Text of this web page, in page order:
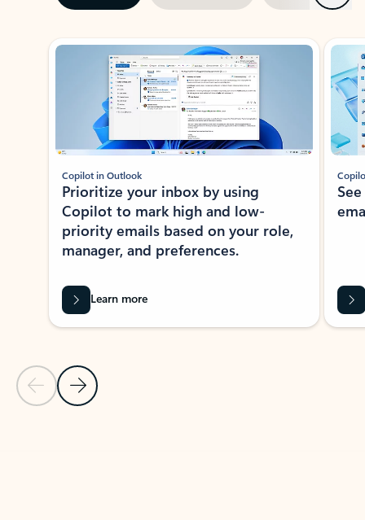
Showing slide 1 of 3
Previous Slide
Next Slide
Copilot in Outlook
Prioritize your inbox by using
Copilot to mark high and low-
priority emails based on your role,
manager, and preferences.
Learn more